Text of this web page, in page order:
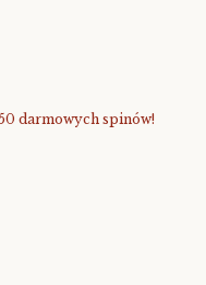
darmowych spinów!